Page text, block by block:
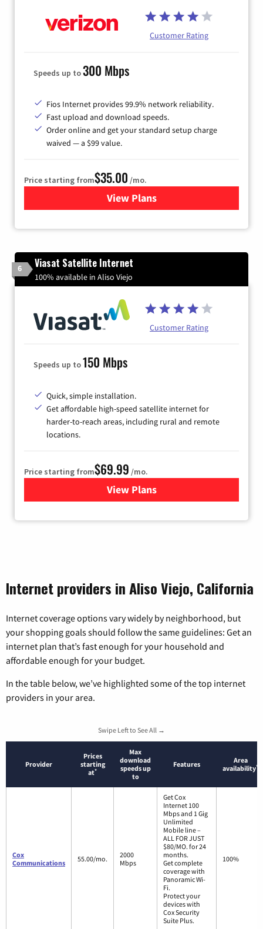
Customer Rating
Speeds up to300 Mbps
Fios Internet provides 99.9% network reliability.
Fast upload and download speeds.
Order online and get your standard setup charge
waived — a $99 value.
Price starting from$35.00 /mo.
View Plans
for Verizon
6 Viasat Satellite Internet
100% available in Aliso Viejo
Customer Rating
Speeds up to150 Mbps
Quick, simple installation.
Get affordable high-speed satellite internet for
harder-to-reach areas, including rural and remote
locations.
Price starting from$69.99 /mo.
View Plansfor Viasat Satellite Internet
Internet providers in Aliso Viejo, California
Internet coverage options vary widely by neighborhood, but
your shopping goals should follow the same guidelines: Get an
internet plan that’s fast enough for your household and
affordable enough for your budget.
In the table below, we’ve highlighted some of the top internet
providers in your area.
Swipe Left to See All →
Provider
Prices
starting
at*
Max
download
speeds up
to
Features
Area
availability*
Cox
Communications
55.00/mo.
2000
Mbps
Get Cox
Internet 100
Mbps and 1 Gig
Unlimited
Mobile line –
ALL FOR JUST
$80/MO. for 24
months.
Get complete
coverage with
Panoramic Wi-
Fi.
Protect your
devices with
Cox Security
Suite Plus.
100%